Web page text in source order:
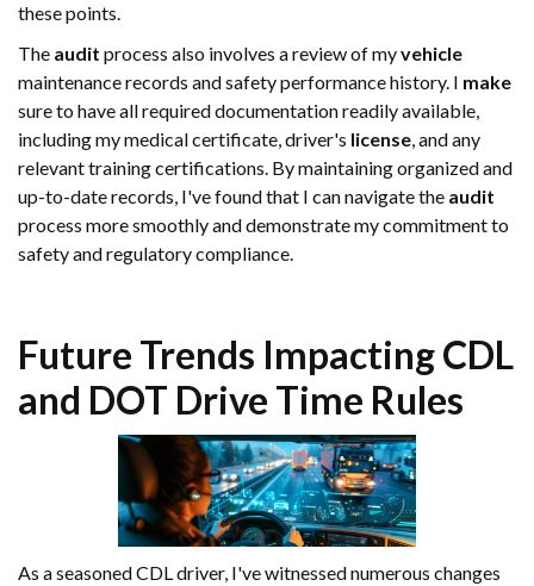
these points.
The audit process also involves a review of myvehicle
maintenance records and safety performance history. I make
sure to have all required documentation readily available,
including my medical certificate, driver's license, and any
relevant training certifications. By maintaining organized and
up-to-date records, I've found that I can navigate the audit
process more smoothly and demonstrate my commitment to
safety and regulatory compliance.
Future Trends Impacting CDL
and DOT Drive Time Rules
As a seasoned CDL driver, I've witnessed numerous changes